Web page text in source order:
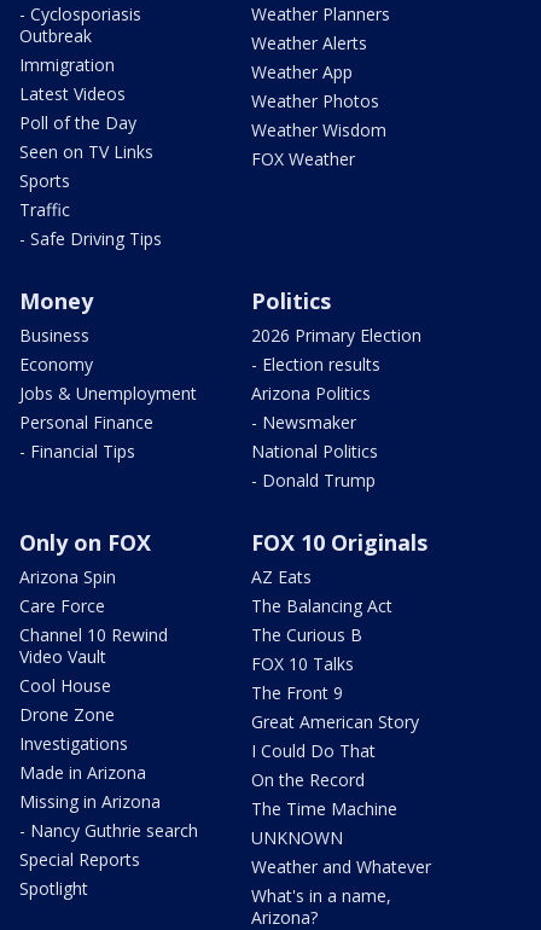
- Cyclosporiasis
Outbreak
Immigration
Latest Videos
Poll of the Day
Seen on TV Links
Sports
Traffic
- Safe Driving Tips
Weather Planners
Weather Alerts
Weather App
Weather Photos
Weather Wisdom
FOX Weather
Money
Business
Economy
Jobs & Unemployment
Personal Finance
- Financial Tips
Politics
2026 Primary Election
- Election results
Arizona Politics
- Newsmaker
National Politics
- Donald Trump
Only on FOX
Arizona Spin
Care Force
Channel 10 Rewind
Video Vault
Cool House
Drone Zone
Investigations
Made in Arizona
Missing in Arizona
- Nancy Guthrie search
Special Reports
Spotlight
FOX 10 Originals
AZ Eats
The Balancing Act
The Curious B
FOX 10 Talks
The Front 9
Great American Story
I Could Do That
On the Record
The Time Machine
UNKNOWN
Weather and Whatever
What's in a name,
Arizona?